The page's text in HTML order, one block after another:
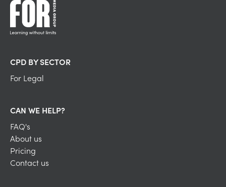
CPD BY SECTOR
For Legal
CAN WE HELP?
FAQ's
About us
Pricing
Contact us